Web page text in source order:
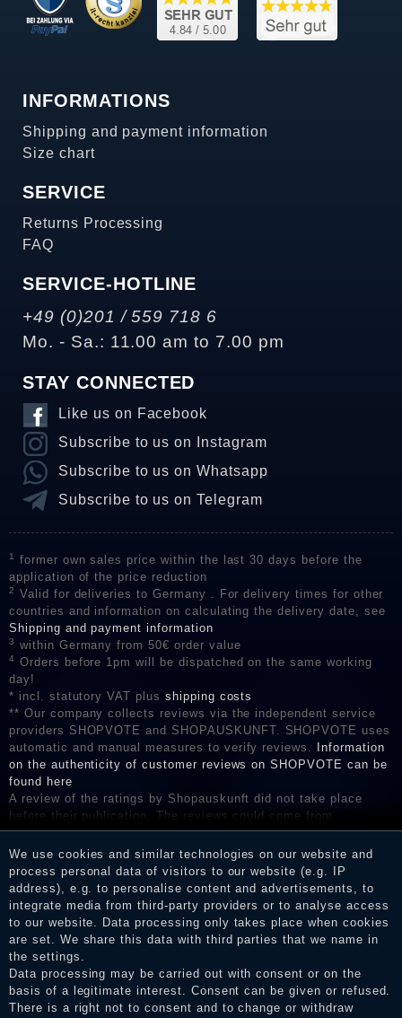
INFORMATIONS
Shipping and payment information
Size chart
SERVICE
Returns Processing
FAQ
SERVICE-HOTLINE
+49 (0)201 / 559 718 6
Mo. - Sa.: 11.00 am to 7.00 pm
STAY CONNECTED
Like us on Facebook
Subscribe to us on Instagram
Subscribe to us on Whatsapp
Subscribe to us on Telegram
1
former own sales price within the last 30 days before the
application of the price reduction
2
Valid for deliveries to Germany . For delivery times for other
countries and information on calculating the delivery date, see
Shipping and payment information
3 within Germany from 50€ order value
4
Orders before 1pm will be dispatched on the same working
day!
* incl. statutory VAT plus shipping costs
** Our company collects reviews via the independent service
providers SHOPVOTE and SHOPAUSKUNFT. SHOPVOTE uses
automatic and manual measures to verify reviews.
Information
on the authenticity of customer reviews on SHOPVOTE can be
found here
A review of the ratings by Shopauskunft did not take place
before their publication. The reviews could come from
consumers who have not purchased or used the goods or
services. After receiving a notification email, traders can verify
the reviews and inform about the verification in the shop.
We use cookies and similar technologies on our website and
process personal data of visitors to our website (e.g. IP
address), e.g. to personalise content and advertisements, to
integrate media from third-party providers or to analyse access
to our website. Data processing only takes place when cookies
are set. We share this data with third parties that we name in
the settings.
Data processing may be carried out with consent or on the
basis of a legitimate interest. Consent can be given or refused.
There is a right not to consent and to change or withdraw
Legal disclosure
Privacy policy